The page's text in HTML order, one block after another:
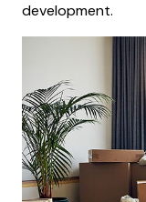
development.